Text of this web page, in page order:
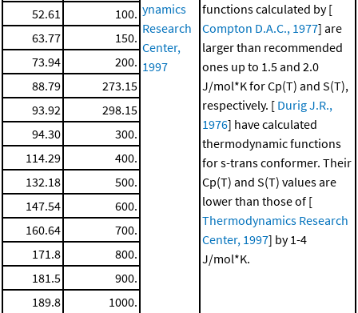
ynamics
Research
Center,
1997
functions calculated by [
Compton D.A.C., 1977] are
larger than recommended
ones up to 1.5 and 2.0
J/mol*K for Cp(T) and S(T),
respectively. [ Durig J.R.,
1976] have calculated
thermodynamic functions
for s-trans conformer. Their
Cp(T) and S(T) values are
lower than those of [
Thermodynamics Research
Center, 1997] by 1-4
J/mol*K.
52.61
100.
63.77
150.
73.94
200.
88.79
273.15
93.92
298.15
94.30
300.
114.29
400.
132.18
500.
147.54
600.
160.64
700.
171.8
800.
181.5
900.
189.8
1000.